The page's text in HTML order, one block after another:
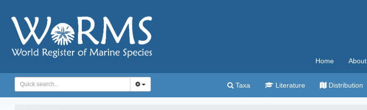
Home About
Taxa Literature Distribution